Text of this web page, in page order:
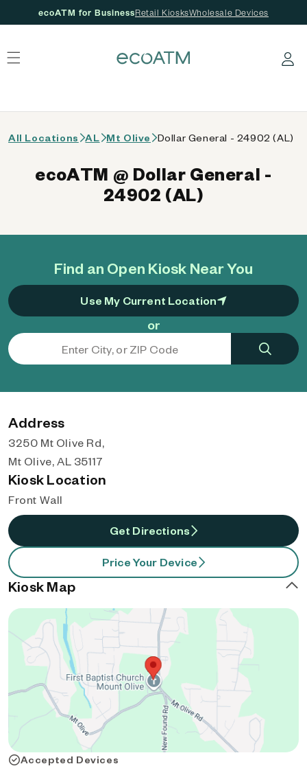
ecoATM for BusinessRetail KiosksWholesale Devices
Log in
All Locations AL Mt Olive Dollar General - 24902 (AL)
Find an Open Kiosk Near You
Use My Current Location
or
ecoATM @ Dollar General -
24902 (AL)
Address
3250 Mt Olive Rd,
Mt Olive, AL 35117
Kiosk Location
Front Wall
Get Directions
Price Your Device
Kiosk Map
Accepted Devices